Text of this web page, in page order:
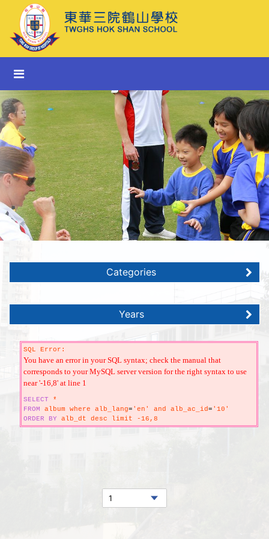
Categories
Years
SQL Error:
You have an error in your SQL syntax; check the manual that
corresponds to your MySQL server version for the right syntax to use
near '-16,8' at line 1
SELECT *
FROM album where alb_lang= 'en' and alb_ac_id= '10'
ORDER
BY alb_dt desc limit -16,8